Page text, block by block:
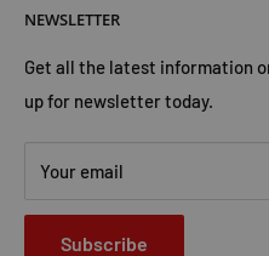
Privacy Policy
Contact Us
Trust Us
Advertise with Us
NEWSLETTER
Get all the latest information
up for newsletter today.
Your email
Subscribe